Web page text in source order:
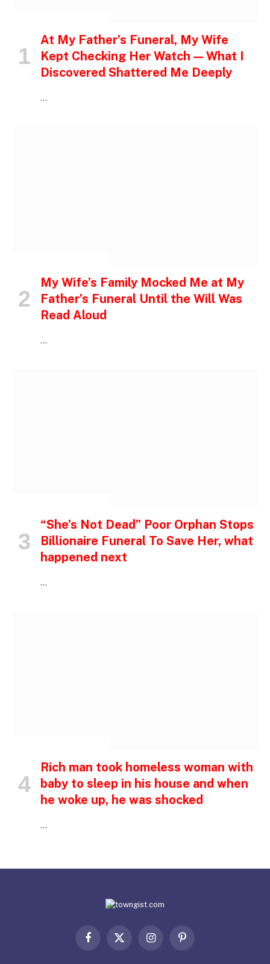
At My Father’s Funeral, My Wife
Kept Checking Her Watch — What I
Discovered Shattered Me Deeply
…
My Wife’s Family Mocked Me at My
Father’s Funeral Until the Will Was
Read Aloud
…
“She’s Not Dead” Poor Orphan Stops
Billionaire Funeral To Save Her, what
happened next
…
Rich man took homeless woman with
baby to sleep in his house and when
he woke up, he was shocked
…
Facebook
X
InstagramPinterest